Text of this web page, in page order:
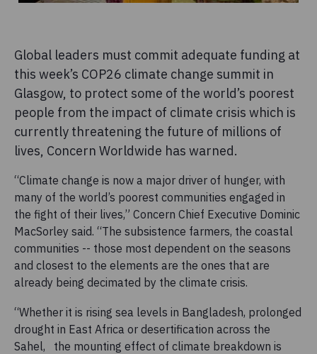
Global leaders must commit adequate funding at
this week’s COP26 climate change summit in
Glasgow, to protect some of the world’s poorest
people from the impact of climate crisis which is
currently threatening the future of millions of
lives, Concern Worldwide has warned.
“Climate change is now a major driver of hunger, with
many of the world’s poorest communities engaged in
the fight of their lives,” Concern Chief Executive Dominic
MacSorley said. “The subsistence farmers, the coastal
communities -- those most dependent on the seasons
and closest to the elements are the ones that are
already being decimated by the climate crisis.
“Whether it is rising sea levels in Bangladesh, prolonged
drought in East Africa or desertification across the
Sahel, the mounting effect of climate breakdown is